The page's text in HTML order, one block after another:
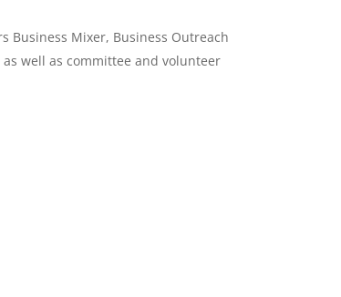
Business Mixer, Business Outreach
well as committee and volunteer